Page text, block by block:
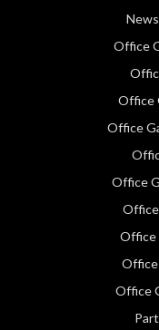
News
Office
Office
Office
Office
Office
Office
Office